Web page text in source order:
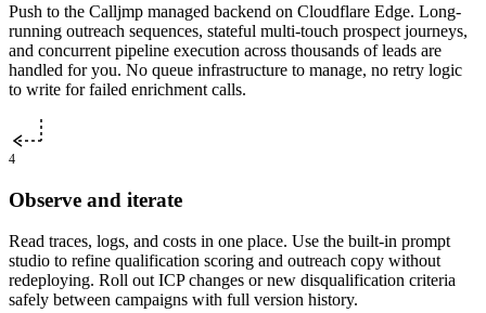
Push to the Calljmp managed backend on Cloudflare Edge. Long-
running outreach sequences, stateful multi-touch prospect journeys,
and concurrent pipeline execution across thousands of leads are
handled for you. No queue infrastructure to manage, no retry logic
to write for failed enrichment calls.
4
Observe and iterate
Read traces, logs, and costs in one place. Use the built-in prompt
studio to refine qualification scoring and outreach copy without
redeploying. Roll out ICP changes or new disqualification criteria
safely between campaigns with full version history.